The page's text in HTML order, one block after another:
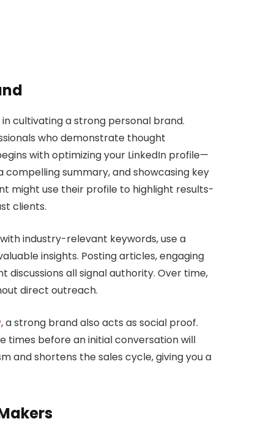
in cultivating a strong personal brand.
who demonstrate thought
with optimizing your LinkedIn profile—
summary, and showcasing key
might use their profile to highlight results-
clients.
industry-relevant keywords, use a
insights. Posting articles, engaging
all signal authority. Over time,
direct outreach.
, a strong brand also acts as social proof.
times before an initial conversation will
and shortens the sales cycle, giving you a